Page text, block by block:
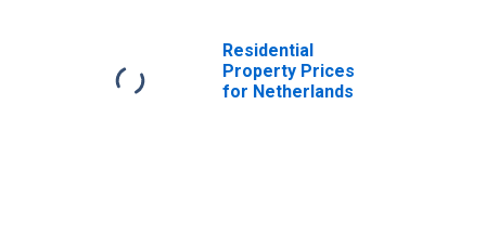
Residential
Property Prices
for Netherlands